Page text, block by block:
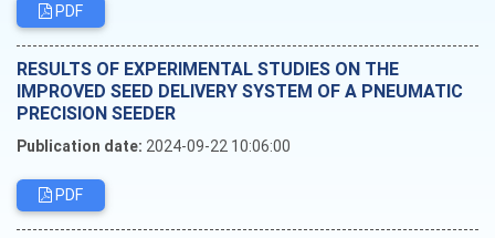
PDF
RESULTS OF EXPERIMENTAL STUDIES ON THE
IMPROVED SEED DELIVERY SYSTEM OF A PNEUMATIC
PRECISION SEEDER
Publication date: 2024-09-22 10:06:00
PDF